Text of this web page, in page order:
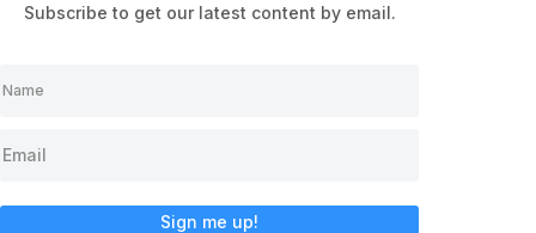
Subscribe to get our latest content by email.
Sign me up!